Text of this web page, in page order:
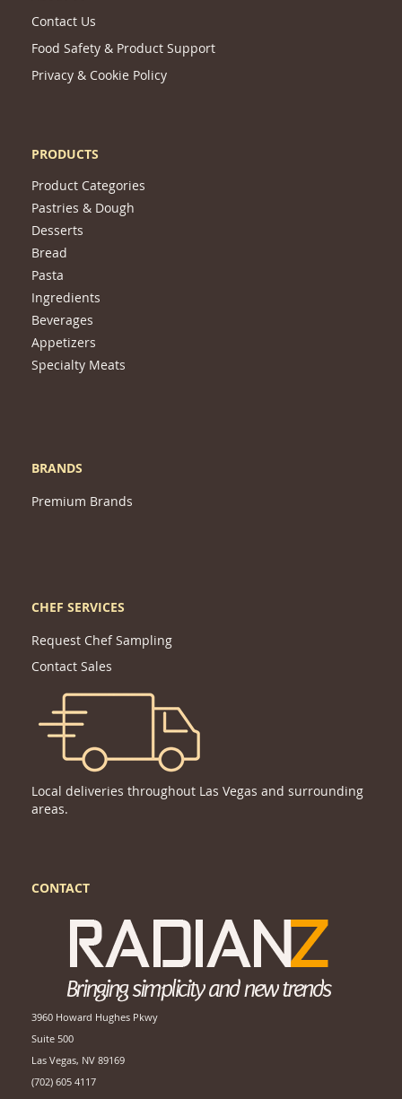
Contact Us
Food Safety & Product Support
Privacy & Cookie Policy
PRODUCTS
Product Categories
Pastries & Dough
Desserts
Bread
Pasta
Ingredients
Beverages
Appetizers
Specialty Meats
BRANDS
Premium Brands
CHEF SERVICES
Request Chef Sampling
Contact Sales
Local deliveries throughout Las Vegas and surrounding
areas.
CONTACT
3960 Howard Hughes Pkwy
Suite 500
Las Vegas, NV 89169
(702) 605 4117